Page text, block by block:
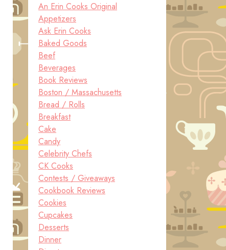
An Erin Cooks Original
Appetizers
Ask Erin Cooks
Baked Goods
Beef
Beverages
Book Reviews
Boston / Massachusetts
Bread / Rolls
Breakfast
Cake
Candy
Celebrity Chefs
CK Cooks
Contests / Giveaways
Cookbook Reviews
Cookies
Cupcakes
Desserts
Dinner